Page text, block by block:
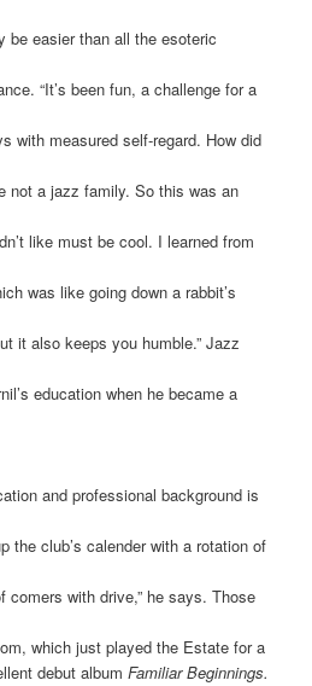
be easier than all the esoteric
“It’s been fun, a challenge for a
with measured self-regard. How did
not a jazz family. So this was an
like must be cool. I learned from
was like going down a rabbit’s
it also keeps you humble.” Jazz
education when he became a
and professional background is
the club’s calender with a rotation of
comers with drive,” he says. Those
which just played the Estate for a
debut albumFamiliar Beginnings.